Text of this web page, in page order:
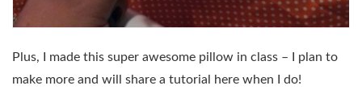
Plus, I made this super awesome pillow in class – I plan to
make more and will share a tutorial here when I do!